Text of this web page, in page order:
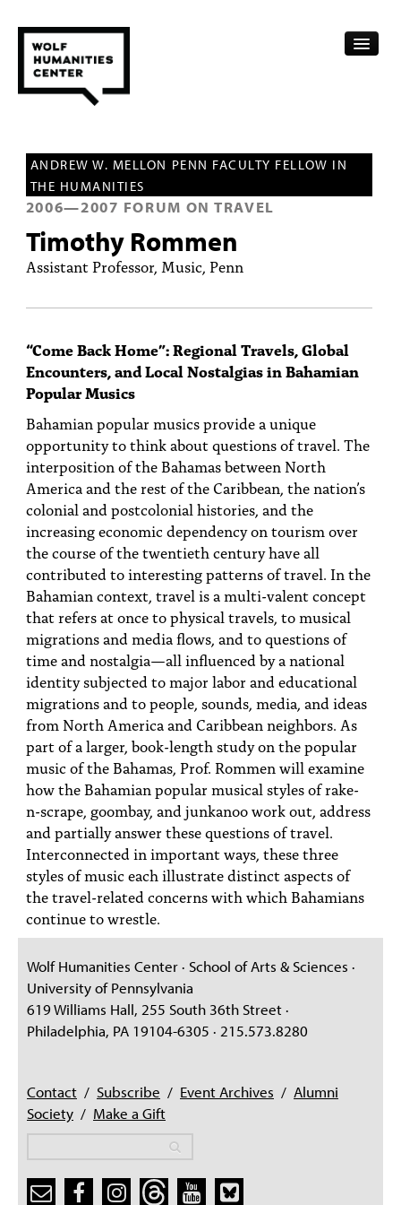
FELLOWSHIPS
FUNDING
HUMANITIES RESOURCES
ABOUT
TOPICS
ACCESSIBILITY
SUBSCRIBE
Search
ANDREW W. MELLON PENN FACULTY FELLOW IN
THE HUMANITIES
2006—2007 FORUM ON TRAVEL
Timothy Rommen
Assistant Professor, Music, Penn
“Come Back Home”: Regional Travels, Global
Encounters, and Local Nostalgias in Bahamian
Popular Musics
Bahamian popular musics provide a unique
opportunity to think about questions of travel. The
interposition of the Bahamas between North
America and the rest of the Caribbean, the nation’s
colonial and postcolonial histories, and the
increasing economic dependency on tourism over
the course of the twentieth century have all
contributed to interesting patterns of travel. In the
Bahamian context, travel is a multi-valent concept
that refers at once to physical travels, to musical
migrations and media flows, and to questions of
time and nostalgia—all influenced by a national
identity subjected to major labor and educational
migrations and to people, sounds, media, and ideas
from North America and Caribbean neighbors. As
part of a larger, book-length study on the popular
music of the Bahamas, Prof. Rommen will examine
how the Bahamian popular musical styles of rake-
n-scrape, goombay, and junkanoo work out, address
and partially answer these questions of travel.
Interconnected in important ways, these three
styles of music each illustrate distinct aspects of
the travel-related concerns with which Bahamians
continue to wrestle.
Wolf Humanities Center · School of Arts & Sciences ·
University of Pennsylvania
619 Williams Hall, 255 South 36th Street ·
Philadelphia, PA 19104-6305 · 215.573.8280
Contact / Subscribe / Event Archives / Alumni
Society / Make a Gift